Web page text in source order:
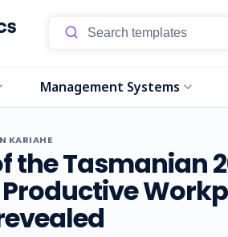
Management Systems
KARIAHE
the Tasmanian